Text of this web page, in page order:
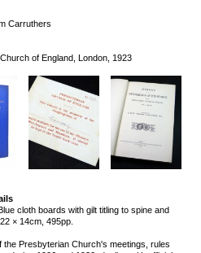
Carruthers
of England, London, 1923
cloth boards with gilt titling to spine and
× 14cm, 495pp.
the Presbyterian Church's meetings, rules